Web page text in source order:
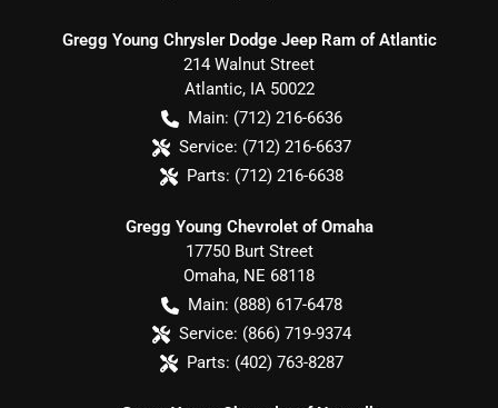
Gregg Young Chrysler Dodge Jeep Ram of Atlantic
214 Walnut Street
Atlantic, IA 50022
Main: (712) 216-6636
Service: (712) 216-6637
Parts: (712) 216-6638
Gregg Young Chevrolet of Omaha
17750 Burt Street
Omaha, NE 68118
Main: (888) 617-6478
Service: (866) 719-9374
Parts: (402) 763-8287